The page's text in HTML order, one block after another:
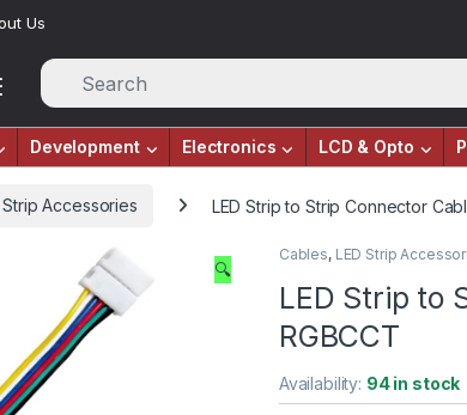
Us
Development Electronics LCD & Opto
Strip Accessories LED Strip to Strip Connector
🔍
Cables, LED Strip
LED Strip to
RGBCCT
Availability: 94 in stock